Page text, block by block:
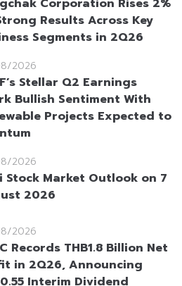
Corporation Rises 2%
Results Across Key
Segments in 2Q26
2026
Stellar Q2 Earnings
Bullish Sentiment With
Projects Expected to
2026
Stock Market Outlook on 7
2026
2026
Records THB1.8 Billion Net
in 2Q26, Announcing
Interim Dividend